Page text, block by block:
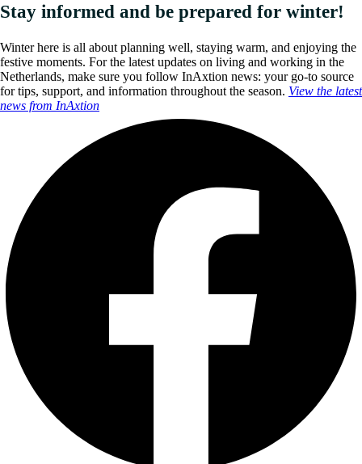
Stay informed and be prepared for winter!
Winter here is all about planning well, staying warm, and enjoying the
festive moments. For the latest updates on living and working in the
Netherlands, make sure you follow InAxtion news: your go-to source
for tips, support, and information throughout the season. View the latest
news from InAxtion